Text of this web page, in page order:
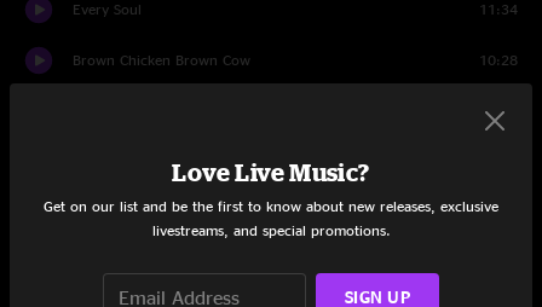
Every Soul 11:34
Brown Chicken Brown Cow 10:28
1:55
Blunderbuss 6:38
Love Live Music?
Get on our list and be the first to know about new releases, exclusive
livestreams, and special promotions.
SIGN UP